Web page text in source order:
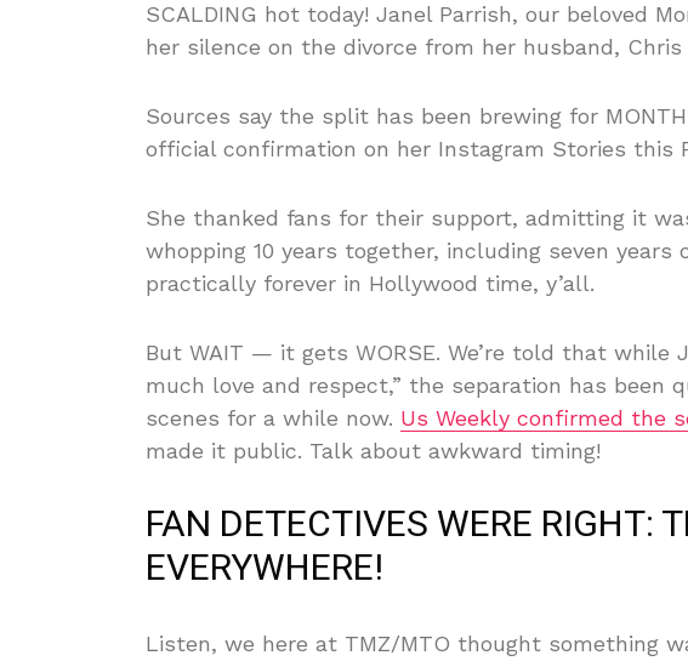
SCALDING hot today! Janel Parrish, our beloved
her silence on the divorce from her husband, Chris
Sources say the split has been brewing for
official confirmation on her Instagram Stories this
She thanked fans for their support, admitting it
whopping 10 years together, including seven years
practically forever in Hollywood time, y’all.
But WAIT — it gets WORSE. We’re told that while
much love and respect,” the separation has been
scenes for a while now. Us Weekly confirmed the
made it public. Talk about awkward timing!
FAN DETECTIVES WERE RIGHT:
EVERYWHERE!
Listen, we here at TMZ/MTO thought something